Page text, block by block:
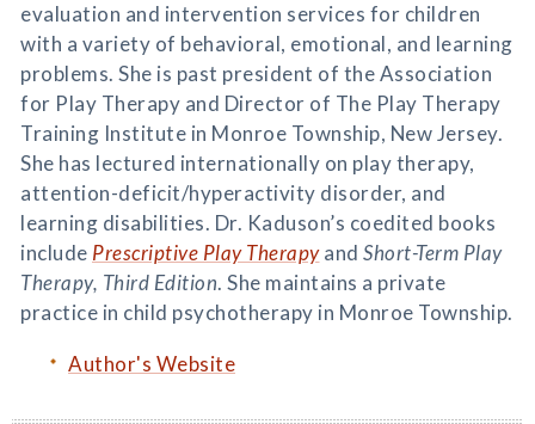
evaluation and intervention services for children
with a variety of behavioral, emotional, and learning
problems. She is past president of the Association
for Play Therapy and Director of The Play Therapy
Training Institute in Monroe Township, New Jersey.
She has lectured internationally on play therapy,
attention-deficit/hyperactivity disorder, and
learning disabilities. Dr. Kaduson’s coedited books
include Prescriptive Play Therapyand Short-Term Play
Therapy, Third Edition. She maintains a private
practice in child psychotherapy in Monroe Township.
Author's Website